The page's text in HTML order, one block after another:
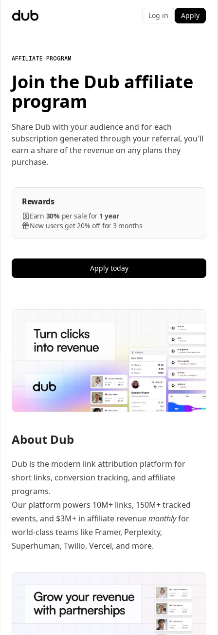
Log in Apply
AFFILIATE PROGRAM
Join the Dub affiliate
program
Share Dub with your audience and for each
subscription generated through your referral, you'll
earn a share of the revenue on any plans they
purchase.
Rewards
Earn 30% persalefor 1 year
New users get 20% off for 3 months
Apply today
About Dub
Dub is the modern link attribution platform for
short links, conversion tracking, and affiliate
programs.
Our platform powers 10M+ links, 150M+ tracked
events, and $3M+ in affiliate revenuemonthlyfor
world-class teams like Framer, Perplexity,
Superhuman, Twilio, Vercel, and more.